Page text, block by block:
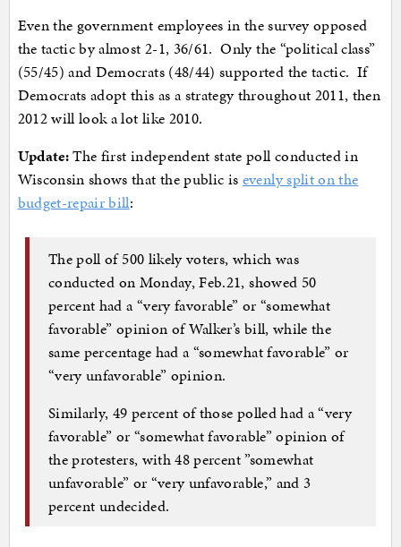
Even the government employees in the survey opposed
the tactic by almost 2-1, 36/61. Only the “political class”
(55/45) and Democrats (48/44) supported the tactic. If
Democrats adopt this as a strategy throughout 2011, then
2012 will look a lot like 2010.
Update:The first independent state poll conducted in
Wisconsin shows that the public is evenly split on the
budget-repair bill:
The poll of 500 likely voters, which was
conducted on Monday, Feb.21, showed 50
percent had a “very favorable” or “somewhat
favorable” opinion of Walker’s bill, while the
same percentage had a “somewhat favorable” or
“very unfavorable” opinion.
Similarly, 49 percent of those polled had a “very
favorable” or “somewhat favorable” opinion of
the protesters, with 48 percent ”somewhat
unfavorable” or “very unfavorable,” and 3
percent undecided.